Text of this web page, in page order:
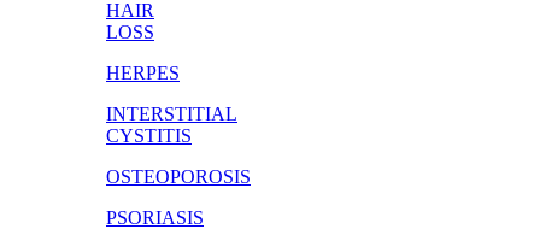
HAIR
LOSS
HERPES
INTERSTITIAL
CYSTITIS
OSTEOPOROSIS
PSORIASIS